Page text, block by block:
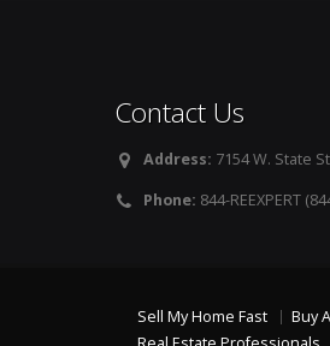
Contact Us
Address: 7154 W. State
Phone: 844-REEXPERT
Sell My Home Fast Buy